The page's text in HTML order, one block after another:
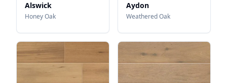
Alswick
Honey Oak
Aydon
Weathered Oak